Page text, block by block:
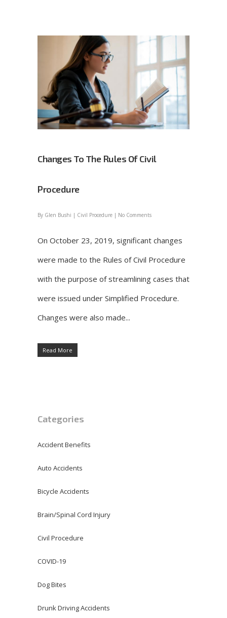
Changes To The Rules Of Civil
Procedure
By Glen Bushi | Civil Procedure | No Comments
On October 23, 2019, significant changes
were made to the Rules of Civil Procedure
with the purpose of streamlining cases that
were issued under Simplified Procedure.
Changes were also made...
Read More
Categories
Accident Benefits
Auto Accidents
Bicycle Accidents
Brain/Spinal Cord Injury
Civil Procedure
COVID-19
Dog Bites
Drunk Driving Accidents